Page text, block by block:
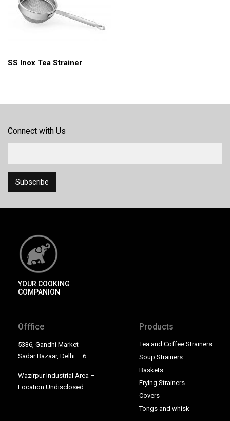
SS Inox Tea Strainer
Connect with Us
YOUR COOKING
COMPANION
Offfice
5336, Gandhi Market
Sadar Bazaar, Delhi – 6
Wazirpur Industrial Area –
Location Undisclosed
Products
Baskets
Covers
Frying Strainers
Soup Strainers
Tea and Coffee Strainers
Tongs and whisk